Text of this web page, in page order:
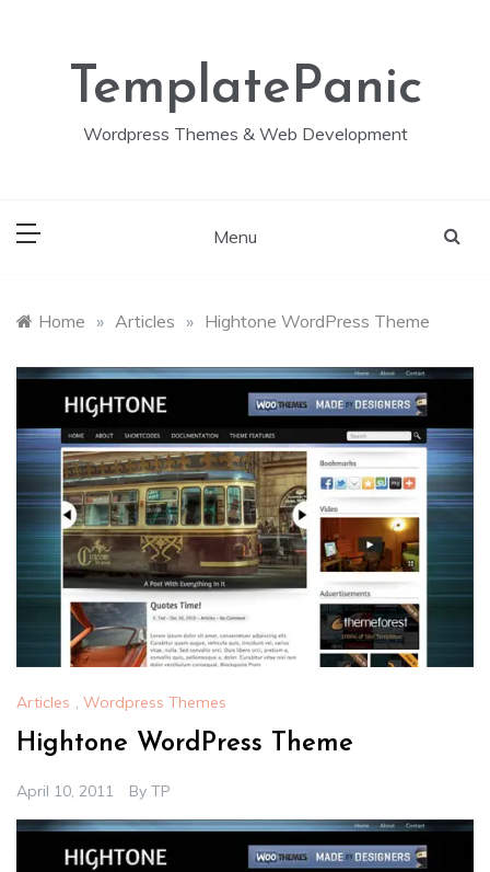
TemplatePanic
Wordpress Themes & Web Development
Menu
Home » Articles » Hightone WordPress Theme
Articles , Wordpress Themes
Hightone WordPress Theme
April 10, 2011 By TP